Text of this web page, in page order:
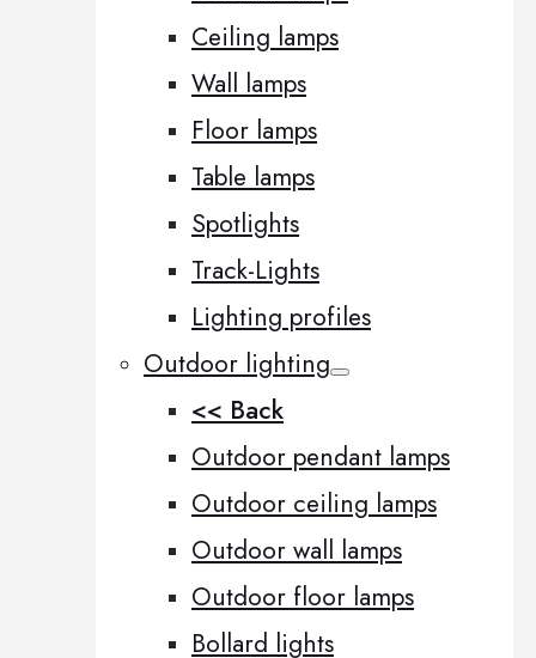
Ceiling lamps
Wall lamps
Floor lamps
Table lamps
Spotlights
Track-Lights
Lighting profiles
Outdoor lighting
<< Back
Outdoor pendant lamps
Outdoor ceiling lamps
Outdoor wall lamps
Outdoor floor lamps
Bollard lights